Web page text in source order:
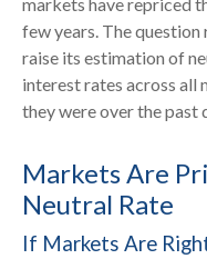
few years. The
raise its estimation of
interest rates across all
they were over the past
Markets Are
Neutral Rate
If Markets Are